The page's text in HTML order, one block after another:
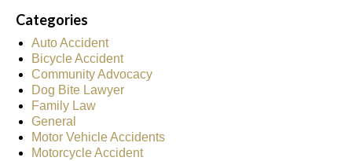
Categories
Auto Accident
Bicycle Accident
Community Advocacy
Dog Bite Lawyer
Family Law
General
Motor Vehicle Accidents
Motorcycle Accident